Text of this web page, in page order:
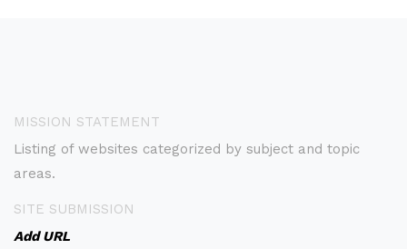
MISSION STATEMENT
Listing of websites categorized by subject and topic
areas.
SITE SUBMISSION
Add URL